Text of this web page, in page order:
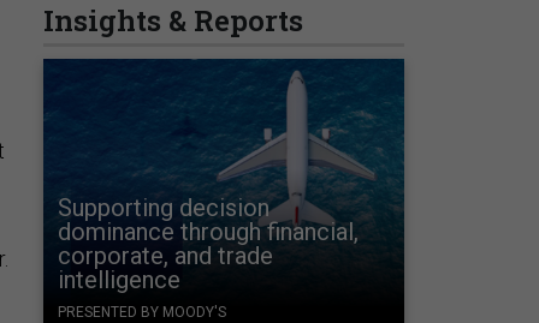
Insights & Reports
Supporting decision
dominance through financial,
corporate, and trade
intelligence
PRESENTED BY MOODY'S